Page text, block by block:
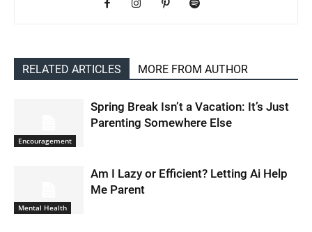
RELATED ARTICLES MORE FROM AUTHOR
Encouragement
Spring Break Isn’t a Vacation: It’s Just
Parenting Somewhere Else
Mental Health
Am I Lazy or Efficient? Letting Ai Help
Me Parent